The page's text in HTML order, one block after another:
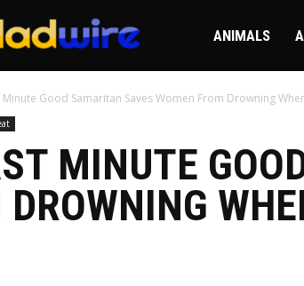
GladWire ANIMALS
Minute Good Samaritan Saves Women From Drowning
MINUTE
DROWNING